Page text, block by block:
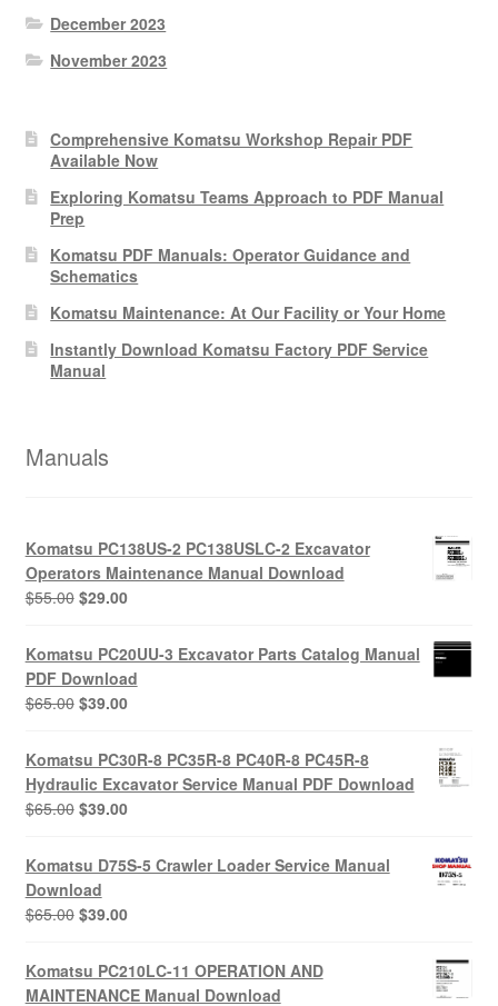
December 2023
November 2023
Comprehensive Komatsu Workshop Repair PDF
Available Now
Exploring Komatsu Teams Approach to PDF Manual
Prep
Komatsu PDF Manuals: Operator Guidance and
Schematics
Komatsu Maintenance: At Our Facility or Your Home
Instantly Download Komatsu Factory PDF Service
Manual
Manuals
Komatsu PC138US-2 PC138USLC-2 Excavator
Operators Maintenance Manual Download
$55.00 Original
was:
$55.00.
$29.00Current
is:
$29.00.
Komatsu PC20UU-3 Excavator Parts Catalog Manual
PDF Download
$65.00 Original
was:
$65.00.
$39.00Current
is:
$39.00.
Komatsu PC30R-8 PC35R-8 PC40R-8 PC45R-8
Hydraulic Excavator Service Manual PDF Download
$65.00 Original
was:
$65.00.
$39.00Current
is:
$39.00.
Komatsu D75S-5 Crawler Loader Service Manual
Download
$65.00 Original
was:
$65.00.
$39.00Current
is:
$39.00.
Komatsu PC210LC-11 OPERATION AND
MAINTENANCE Manual Download